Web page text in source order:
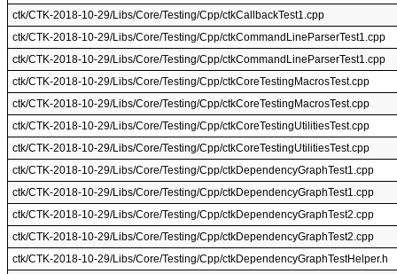
ctk/CTK-2018-10-29/Libs/Core/Testing/Cpp/ctkCallbackTest1.cpp
ctk/CTK-2018-10-29/Libs/Core/Testing/Cpp/ctkCommandLineParserTest1.cpp
ctk/CTK-2018-10-29/Libs/Core/Testing/Cpp/ctkCommandLineParserTest1.cpp
ctk/CTK-2018-10-29/Libs/Core/Testing/Cpp/ctkCoreTestingMacrosTest.cpp
ctk/CTK-2018-10-29/Libs/Core/Testing/Cpp/ctkCoreTestingMacrosTest.cpp
ctk/CTK-2018-10-29/Libs/Core/Testing/Cpp/ctkCoreTestingUtilitiesTest.cpp
ctk/CTK-2018-10-29/Libs/Core/Testing/Cpp/ctkCoreTestingUtilitiesTest.cpp
ctk/CTK-2018-10-29/Libs/Core/Testing/Cpp/ctkDependencyGraphTest1.cpp
ctk/CTK-2018-10-29/Libs/Core/Testing/Cpp/ctkDependencyGraphTest1.cpp
ctk/CTK-2018-10-29/Libs/Core/Testing/Cpp/ctkDependencyGraphTest2.cpp
ctk/CTK-2018-10-29/Libs/Core/Testing/Cpp/ctkDependencyGraphTest2.cpp
ctk/CTK-2018-10-29/Libs/Core/Testing/Cpp/ctkDependencyGraphTestHelper.h